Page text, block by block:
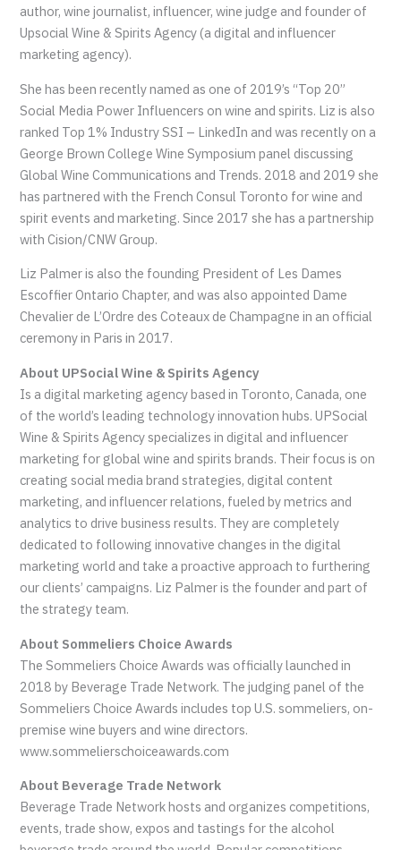
author, wine journalist, influencer, wine judge and founder of
Upsocial Wine & Spirits Agency (a digital and influencer
marketing agency).
She has been recently named as one of 2019’s “Top 20”
Social Media Power Influencers on wine and spirits. Liz is also
ranked Top 1% Industry SSI – LinkedIn and was recently on a
George Brown College Wine Symposium panel discussing
Global Wine Communications and Trends. 2018 and 2019 she
has partnered with the French Consul Toronto for wine and
spirit events and marketing. Since 2017 she has a partnership
with Cision/CNW Group.
Liz Palmer is also the founding President of Les Dames
Escoffier Ontario Chapter, and was also appointed Dame
Chevalier de L’Ordre des Coteaux de Champagne in an official
ceremony in Paris in 2017.
About UPSocial Wine & Spirits Agency
Is a digital marketing agency based in Toronto, Canada, one
of the world’s leading technology innovation hubs. UPSocial
Wine & Spirits Agency specializes in digital and influencer
marketing for global wine and spirits brands. Their focus is on
creating social media brand strategies, digital content
marketing, and influencer relations, fueled by metrics and
analytics to drive business results. They are completely
dedicated to following innovative changes in the digital
marketing world and take a proactive approach to furthering
our clients’ campaigns. Liz Palmer is the founder and part of
the strategy team.
About Sommeliers Choice Awards
The Sommeliers Choice Awards was officially launched in
2018 by Beverage Trade Network. The judging panel of the
Sommeliers Choice Awards includes top U.S. sommeliers, on-
premise wine buyers and wine directors.
www.sommelierschoiceawards.com
About Beverage Trade Network
Beverage Trade Network hosts and organizes competitions,
events, trade show, expos and tastings for the alcohol